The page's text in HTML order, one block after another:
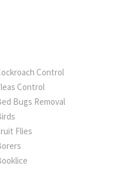
Control
Control
Bugs Removal
Flies